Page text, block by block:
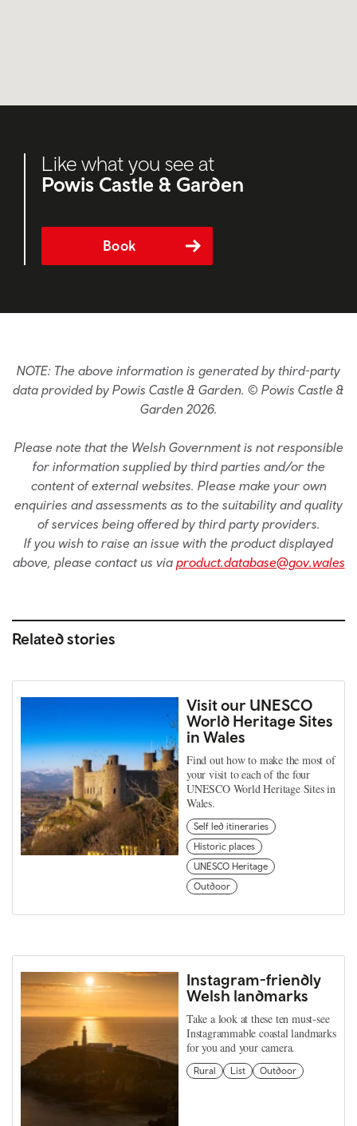
Like what you see at
Powis Castle & Garden
Book
NOTE: The above information is generated by third-party
data provided by Powis Castle & Garden. © Powis Castle &
Garden 2026.
Please note that the Welsh Government is not responsible
for information supplied by third parties and/or the
content of external websites. Please make your own
enquiries and assessments as to the suitability and quality
of services being offered by third party providers.
If you wish to raise an issue with the product displayed
above, please contact us via product.database@gov.wales
Related stories
Visit our UNESCO
World Heritage Sites
in Wales
Find out how to make the most of
your visit to each of the four
UNESCO World Heritage Sites in
Wales.
Self led itineraries
Historic places
UNESCO Heritage
Outdoor
Instagram-friendly
Welsh landmarks
Take a look at these ten must-see
Instagrammable coastal landmarks
for you and your camera.
Rural List Outdoor